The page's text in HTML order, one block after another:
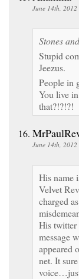
June 14th,
Stones
Stupid
Jeezus.
People in
You live
that?!?!?!
June 14th,
His name
Velvet
charged
His twitter
message
appeared
net. It